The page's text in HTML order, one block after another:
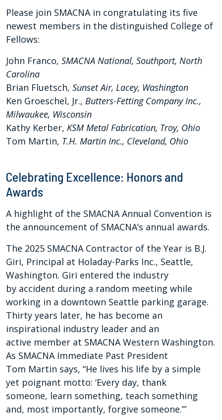
Please join SMACNA in congratulating its five
newest members in the distinguished College of
Fellows:
John Franco, SMACNA National, Southport, North
Carolina
Brian Fluetsch, Sunset Air, Lacey, Washington
Ken Groeschel, Jr., Butters-Fetting Company Inc.,
Milwaukee, Wisconsin
Kathy Kerber, KSM Metal Fabrication, Troy, Ohio
Tom Martin, T.H. Martin Inc., Cleveland, Ohio
Celebrating Excellence: Honors and
Awards
A highlight of the SMACNA Annual Convention is
the announcement of SMACNA’s annual awards.
The 2025 SMACNA Contractor of the Year is B.J.
Giri, Principal at Holaday-Parks Inc., Seattle,
Washington. Giri entered the industry
by accident during a random meeting while
working in a downtown Seattle parking garage.
Thirty years later, he has become an
inspirational industry leader and an
active member at SMACNA Western Washington.
As SMACNA Immediate Past President
Tom Martin says, “He lives his life by a simple
yet poignant motto: ‘Every day, thank
someone, learn something, teach something
and, most importantly, forgive someone.’”